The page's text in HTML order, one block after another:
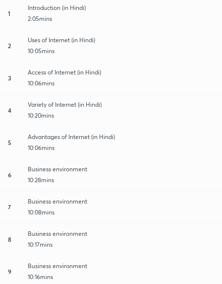
1
Introduction (in Hindi)
2:05mins
2
Uses of Internet (in Hindi)
10:05mins
3
Access of Internet (in Hindi)
10:06mins
4
Variety of Internet (in Hindi)
10:20mins
5
Advantages of Internet (in Hindi)
10:06mins
6
Business environment
10:28mins
7
Business environment
10:08mins
8
Business environment
10:17mins
9
Business environment
10:16mins